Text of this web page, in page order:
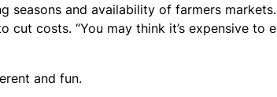
seasons and availability of farmers markets.
costs. “You may think it’s expensive to
and fun.